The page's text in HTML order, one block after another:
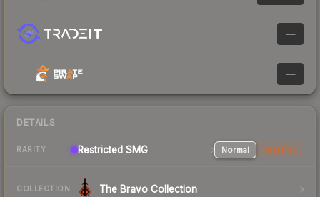
—
—
DETAILS
RARITY Restricted SMG Normal StatTrak
COLLECTION The Bravo Collection